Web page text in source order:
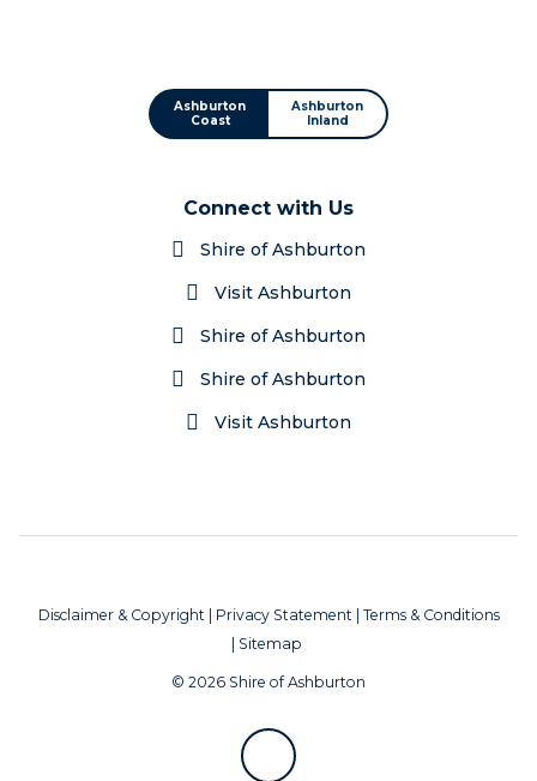
Ashburton
Coast
Ashburton
Inland
Connect with Us
Shire of Ashburton
Visit Ashburton
Shire of Ashburton
Shire of Ashburton
Visit Ashburton
Disclaimer & Copyright| Privacy Statement| Terms & Conditions
Sitemap
© 2026 Shire of Ashburton